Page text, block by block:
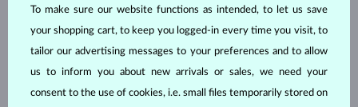
To make sure our website functions as intended, to let us save
your shopping cart, to keep you logged-in every time you visit, to
tailor our advertising messages to your preferences and to allow
us to inform you about new arrivals or sales, we need your
consent to the use of cookies, i.e. small files temporarily stored on